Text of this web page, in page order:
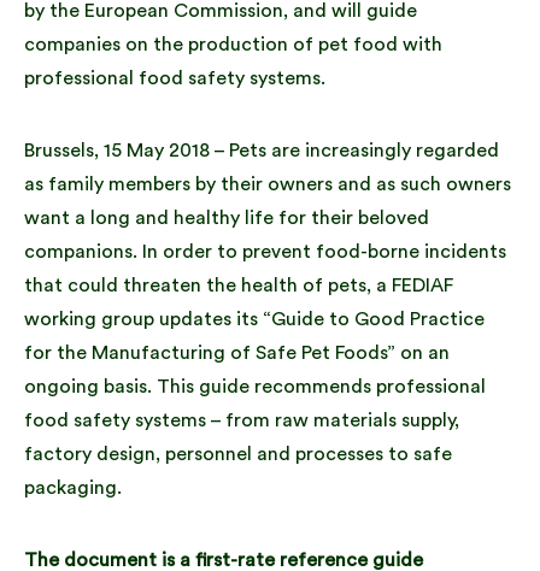
by the European Commission, and will guide
companies on the production of pet food with
professional food safety systems.
Brussels, 15 May 2018 – Pets are increasingly regarded
as family members by their owners and as such owners
want a long and healthy life for their beloved
companions. In order to prevent food-borne incidents
that could threaten the health of pets, a FEDIAF
working group updates its “Guide to Good Practice
for the Manufacturing of Safe Pet Foods” on an
ongoing basis. This guide recommends professional
food safety systems – from raw materials supply,
factory design, personnel and processes to safe
packaging.
The document is a first-rate reference guide